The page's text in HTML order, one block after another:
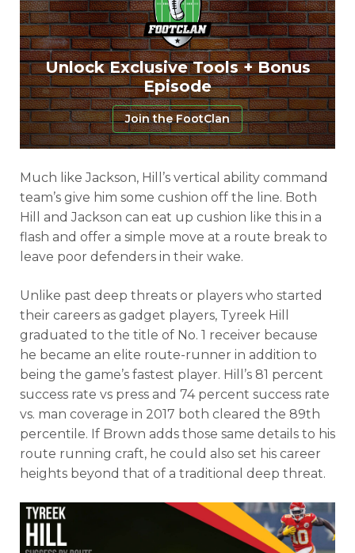
Unlock Exclusive Tools + Bonus
Episode
Join the FootClan
Much like Jackson, Hill’s vertical ability command
team’s give him some cushion off the line. Both
Hill and Jackson can eat up cushion like this in a
flash and offer a simple move at a route break to
leave poor defenders in their wake.
Unlike past deep threats or players who started
their careers as gadget players, Tyreek Hill
graduated to the title of No. 1 receiver because
he became an elite route-runner in addition to
being the game’s fastest player. Hill’s 81 percent
success rate vs press and 74 percent success rate
vs. man coverage in 2017 both cleared the 89th
percentile. If Brown adds those same details to his
route running craft, he could also set his career
heights beyond that of a traditional deep threat.